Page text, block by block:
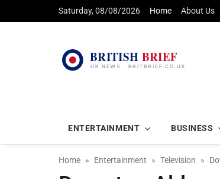
Saturday, 08/08/2026 Home About Us
ENTERTAINMENT BUSINESS
Home Entertainment Television